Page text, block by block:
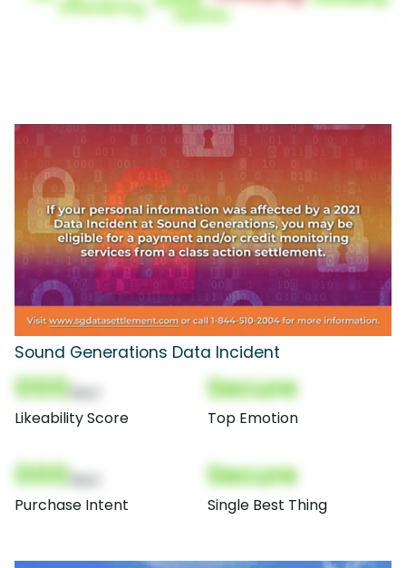
Sound Generations Data Incident
000
Likeability Score
Secure
Top Emotion
000
Purchase Intent
Secure
Single Best Thing